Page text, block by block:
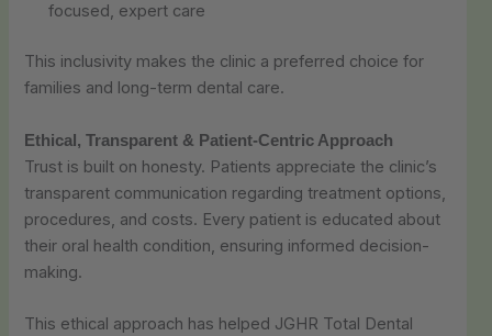
focused, expert care
This inclusivity makes the clinic a preferred choice for
families and long-term dental care.
Ethical, Transparent & Patient-Centric Approach
Trust is built on honesty. Patients appreciate the clinic’s
transparent communication regarding treatment options,
procedures, and costs. Every patient is educated about
their oral health condition, ensuring informed decision-
making.
This ethical approach has helped JGHR Total Dental